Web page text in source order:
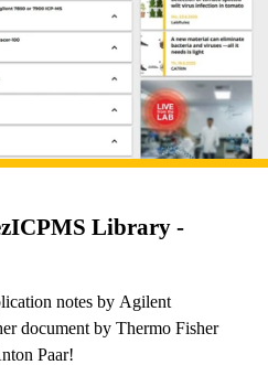
Library -
notes by Agilent
document by Thermo Fisher
Paar!